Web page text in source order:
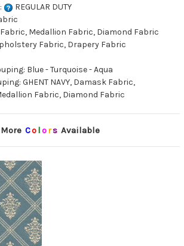
REGULAR DUTY
Medallion Fabric, Diamond Fabric
Fabric, Drapery Fabric
Blue - Turquoise - Aqua
GHENT NAVY, Damask Fabric,
Fabric, Diamond Fabric
More Co lors Available